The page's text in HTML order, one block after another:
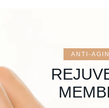
ANTI-